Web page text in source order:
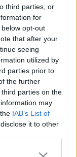
third parties, or
for
opt-out
that after your
seeing
utilized by
parties prior to
the further
parties on the
may
IAB’s List of
it to other
or more Google
vastag,
furapamut...
fonalaim
van